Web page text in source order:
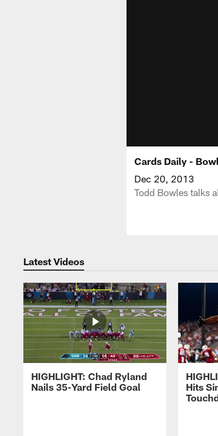
Cards Daily -
Dec 20, 2013
Todd Bowles talks
Latest Videos
HIGHLIGHT: Chad Ryland
Nails 35-Yard Field Goal
Hits